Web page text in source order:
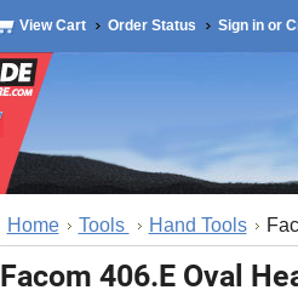
View Cart Order Status Sign inor
Home Tools Hand Tools
Facom 406.E Oval